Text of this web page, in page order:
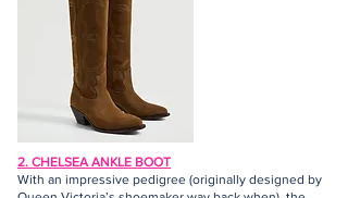
2. CHELSEA ANKLE BOOT
With an impressive pedigree (originally designed by